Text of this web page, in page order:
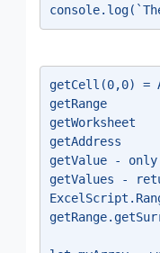
getCell(0,0) =
getRange
getWorksheet
getAddress
getValue -
getValues -